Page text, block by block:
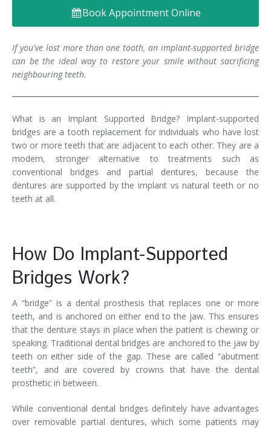
Denture FAQ's Book Appointment Online
If you've lost more than one tooth, an implant-supported bridge
can be the ideal way to restore your smile without sacrificing
neighbouring teeth.
What is an Implant Supported Bridge? Implant-supported
bridges are a tooth replacement for individuals who have lost
two or more teeth that are adjacent to each other. They are a
modern, stronger alternative to treatments such as
conventional bridges and partial dentures, because the
dentures are supported by the implant vs natural teeth or no
teeth at all.
How Do Implant-Supported
Bridges Work?
A “bridge” is a dental prosthesis that replaces one or more
teeth, and is anchored on either end to the jaw. This ensures
that the denture stays in place when the patient is chewing or
speaking. Traditional dental bridges are anchored to the jaw by
teeth on either side of the gap. These are called “abutment
teeth”, and are covered by crowns that have the dental
prosthetic in between.
While conventional dental bridges definitely have advantages
over removable partial dentures, which some patients may